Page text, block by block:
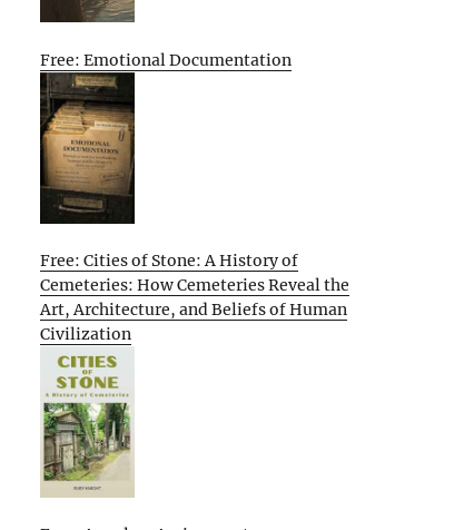
Free: Emotional Documentation
Free: Cities of Stone: A History of
Cemeteries: How Cemeteries Reveal the
Art, Architecture, and Beliefs of Human
Civilization